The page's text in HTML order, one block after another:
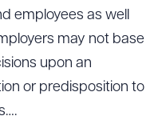
employees as well
may not base
upon an
or predisposition to